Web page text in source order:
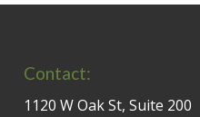
Contact:
1120 W Oak St, Suite 200